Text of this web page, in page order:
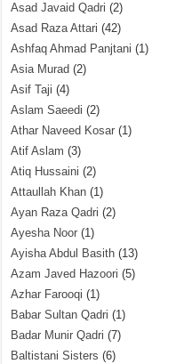
Asad Javaid Qadri (2)
Asad Raza Attari (42)
Ashfaq Ahmad Panjtani (1)
Asia Murad (2)
Asif Taji (4)
Aslam Saeedi (2)
Athar Naveed Kosar (1)
Atif Aslam (3)
Atiq Hussaini (2)
Attaullah Khan (1)
Ayan Raza Qadri (2)
Ayesha Noor (1)
Ayisha Abdul Basith (13)
Azam Javed Hazoori (5)
Azhar Farooqi (1)
Babar Sultan Qadri (1)
Badar Munir Qadri (7)
Baltistani Sisters (6)